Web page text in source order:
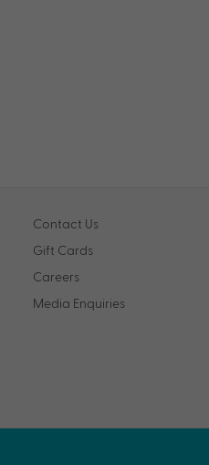
Contact Us
Gift Cards
Careers
Media Enquiries